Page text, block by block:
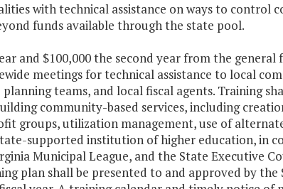
with technical assistance on ways to control
funds available through the state pool.
and $100,000 the second year from the general
meetings for technical assistance to local
teams, and local fiscal agents. Training
community-based services, including
groups, utilization management, use of
supported institution of higher education, in
Municipal League, and the State Executive
plan shall be presented to and approved by the